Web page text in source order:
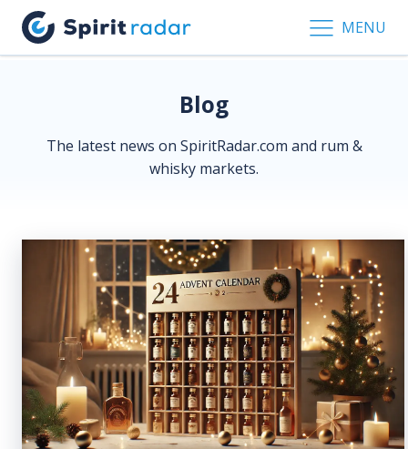
MENU
Blog
The latest news on SpiritRadar.com and rum &
whisky markets.